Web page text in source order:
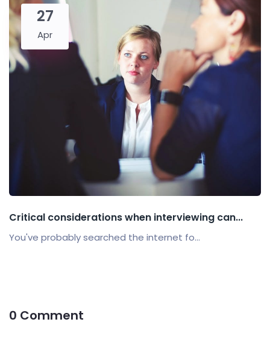
27
Apr
Critical considerations when interviewing can...
You've probably searched the internet fo...
0 Comment